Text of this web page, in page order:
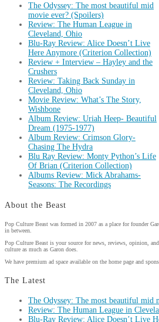
The Odyssey: The most beautiful mid
movie ever? (Spoilers)
Review: The Human League in
Cleveland, Ohio
Blu-Ray Review: Alice Doesn’t Live
Here Anymore (Criterion Collection)
Review + Interview – Hayley and the
Crushers
Review: Taking Back Sunday in
Cleveland, Ohio
Movie Review: What’s The Story,
Wishbone
Album Review: Uriah Heep- Beautiful
Dream (1975-1977)
Album Review: Crimson Glory-
Chasing The Hydra
Blu Ray Review: Monty Python’s Life
Of Brian (Criterion Collection)
Albums Review: Mick Abrahams-
Seasons: The Recordings
About the Beast
Pop Culture Beast was formed in 2007 as a place for founder
in between.
Pop Culture Beast is your source for news, reviews, opinion,
culture as much as Garon does.
We have premium ad space available on the home page and
The Latest
The Odyssey: The most beautiful mid
Review: The Human League in
Blu-Ray Review: Alice Doesn’t Live